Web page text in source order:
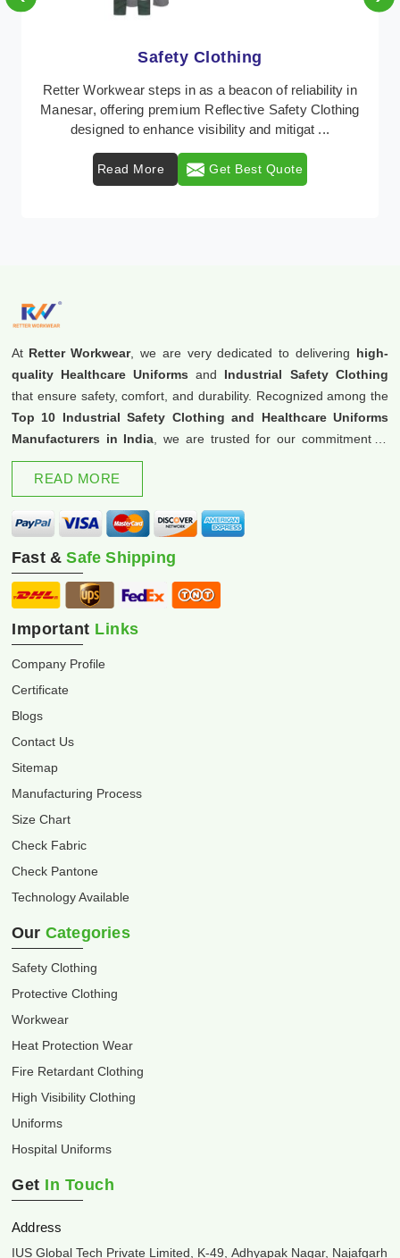
Workwear
Retter Workwear is recognized as a leading supplier of
industrial workwear solutions in Manesar, addressing
the varied requirements of workers nationw ...
Read More Get Best Quote
At Retter Workwear, we are very dedicated to delivering high-
quality Healthcare Uniforms and Industrial Safety Clothing
that ensure safety, comfort, and durability. Recognized among the
Top 10 Industrial Safety Clothing and Healthcare Uniforms
Manufacturers in India , we are trusted for our commitment to
excellence and innovation.
READ MORE
Fast &Safe Shipping
Important Links
Company Profile
Certificate
Blogs
Contact Us
Sitemap
Manufacturing Process
Size Chart
Check Fabric
Check Pantone
Technology Available
Our Categories
Safety Clothing
Protective Clothing
Workwear
Heat Protection Wear
Fire Retardant Clothing
High Visibility Clothing
Uniforms
Hospital Uniforms
Get In Touch
Address
IUS Global Tech Private Limited, K-49, Adhyapak Nagar, Najafgarh